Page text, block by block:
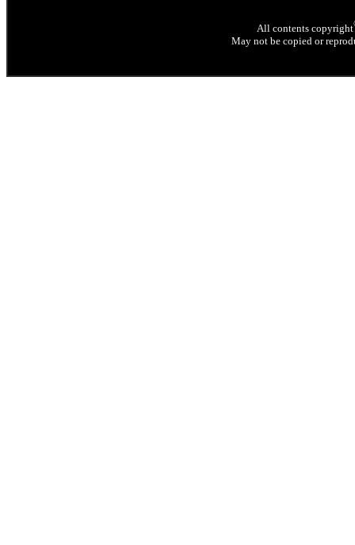
All contents copyright
May not be copied or